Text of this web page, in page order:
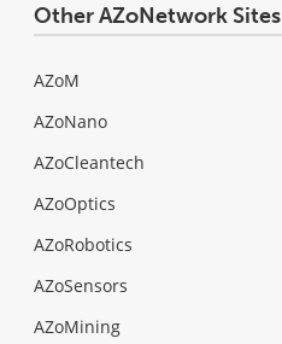
Other AZoNetwork Sites
AZoM
AZoNano
AZoCleantech
AZoOptics
AZoRobotics
AZoSensors
AZoMining